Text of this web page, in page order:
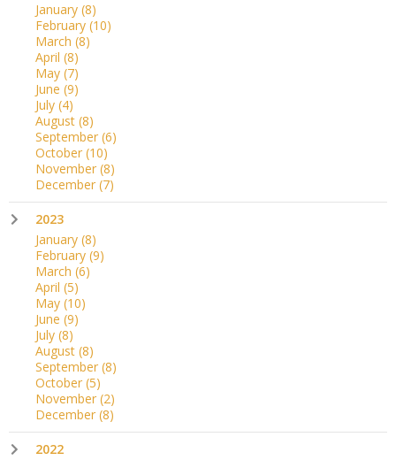
January (8)
February (10)
March (8)
April (8)
May (7)
June (9)
July (4)
August (8)
September (6)
October (10)
November (8)
December (7)
2023
January (8)
February (9)
March (6)
April (5)
May (10)
June (9)
July (8)
August (8)
September (8)
October (5)
November (2)
December (8)
2022